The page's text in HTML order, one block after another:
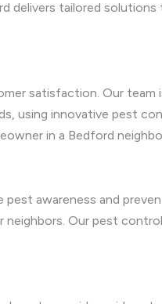
delivers tailored solutions
satisfaction. Our team
using innovative pest
in a Bedford
awareness and
Our pest